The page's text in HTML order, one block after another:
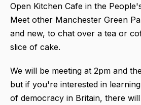
Open Kitchen Cafe in the
Meet other Manchester Green
and new, to chat over a tea or
slice of cake.
We will be meeting at 2pm and
but if you're interested in
of democracy in Britain, there